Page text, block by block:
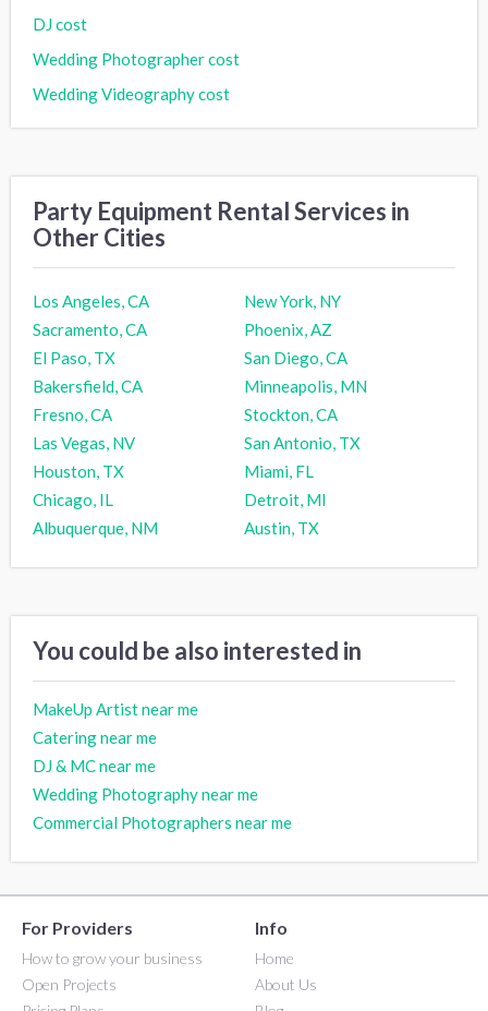
DJ cost
Wedding Photographer cost
Wedding Videography cost
Party Equipment Rental Services in
Other Cities
Los Angeles, CA
New York, NY
Sacramento, CA
Phoenix, AZ
El Paso, TX
San Diego, CA
Bakersfield, CA
Minneapolis, MN
Fresno, CA
Stockton, CA
Las Vegas, NV
San Antonio, TX
Houston, TX
Miami, FL
Chicago, IL
Detroit, MI
Albuquerque, NM
Austin, TX
You could be also interested in
MakeUp Artist near me
Catering near me
DJ & MC near me
Wedding Photography near me
Commercial Photographers near me
For Providers
How to grow your business
Open Projects
Info
Home
About Us